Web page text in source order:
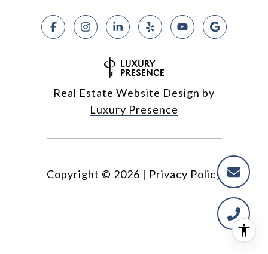
Real Estate Website Design by
Luxury Presence
Copyright © 2026 | Privacy Policy